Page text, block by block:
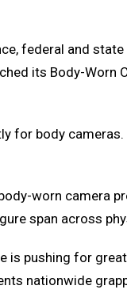
federal and
its Body-
for body
worn camera
span across
pushing for
nationwide